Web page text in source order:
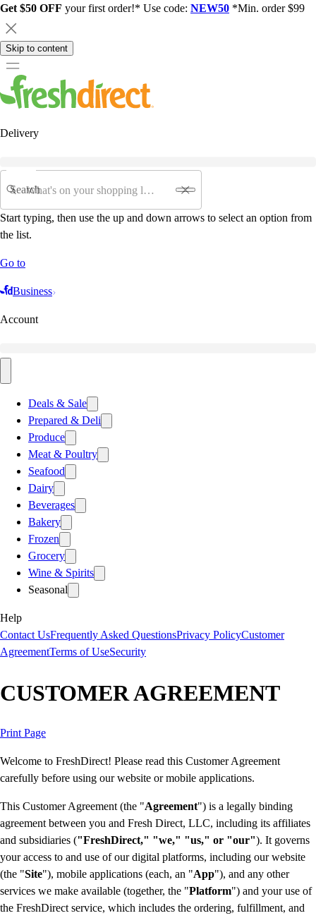
Get $50 OFF your first order!* Use code: NEW50 *Min. order $99
Skip to content
Delivery
Search
Start typing, then use the up and down arrows to select an option from
the list.
Go to
Business
Account
Deals & Sale
Prepared & Deli
Produce
Meat & Poultry
Seafood
Dairy
Beverages
Bakery
Frozen
Grocery
Wine & Spirits
Seasonal
Help
Contact UsFrequently Asked QuestionsPrivacy PolicyCustomer
AgreementTerms of UseSecurity
CUSTOMER AGREEMENT
Print Page
Welcome to FreshDirect! Please read this Customer Agreement
carefully before using our website or mobile applications.
This Customer Agreement (the "Agreement") is a legally binding
agreement between you and Fresh Direct, LLC, including its affiliates
and subsidiaries ("FreshDirect," "we," "us," or "our"). It governs
your access to and use of our digital platforms, including our website
(the "Site"), mobile applications (each, an "App"), and any other
services we make available (together, the "Platform") and your use of
the FreshDirect service, which includes the ordering, fulfillment, and